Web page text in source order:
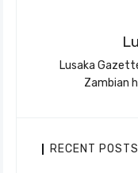
Lusaka
Zambian
RECENT POSTS